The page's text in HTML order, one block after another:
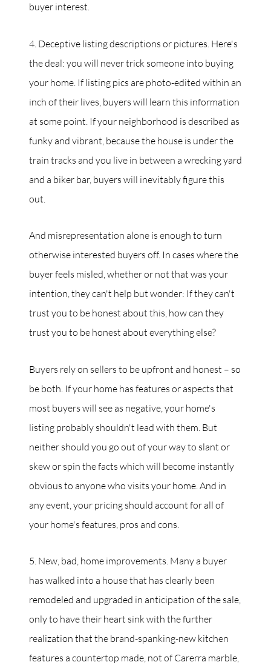
buyer interest.
4. Deceptive listing descriptions or pictures. Here's
the deal: you will never trick someone into buying
your home. If listing pics are photo-edited within an
inch of their lives, buyers will learn this information
at some point. If your neighborhood is described as
funky and vibrant, because the house is under the
train tracks and you live in between a wrecking yard
and a biker bar, buyers will inevitably figure this
out.
And misrepresentation alone is enough to turn
otherwise interested buyers off. In cases where the
buyer feels misled, whether or not that was your
intention, they can't help but wonder: If they can't
trust you to be honest about this, how can they
trust you to be honest about everything else?
Buyers rely on sellers to be upfront and honest – so
be both. If your home has features or aspects that
most buyers will see as negative, your home's
listing probably shouldn't lead with them. But
neither should you go out of your way to slant or
skew or spin the facts which will become instantly
obvious to anyone who visits your home. And in
any event, your pricing should account for all of
your home's features, pros and cons.
5. New, bad, home improvements. Many a buyer
has walked into a house that has clearly been
remodeled and upgraded in anticipation of the sale,
only to have their heart sink with the further
realization that the brand-spanking-new kitchen
features a countertop made, not of Carerra marble,